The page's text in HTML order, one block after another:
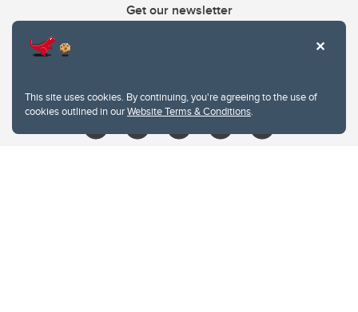
This site uses cookies. By continuing, you're agreeing to the use of
cookies outlined in ourWebsite Terms & Conditions.
Get our newsletter